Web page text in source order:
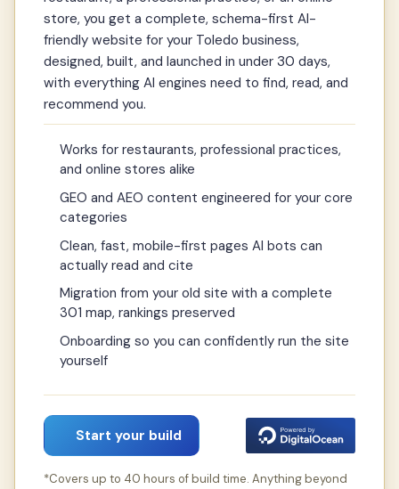
store, you get a complete, schema-first AI-
friendly website for your Toledo business,
designed, built, and launched in under 30 days,
with everything AI engines need to find, read, and
recommend you.
Works for restaurants, professional practices,
and online stores alike
GEO and AEO content engineered for your core
categories
Clean, fast, mobile-first pages AI bots can
actually read and cite
Migration from your old site with a complete
301 map, rankings preserved
Onboarding so you can confidently run the site
yourself
Start your build
*Covers up to 40 hours of build time. Anything beyond